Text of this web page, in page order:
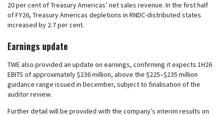
20 per cent of Treasury Americas’ net sales revenue. In the first half
of FY26, Treasury Americas depletions in RNDC-distributed states
increased by 2.7 per cent.
Earnings update
TWE also provided an update on earnings, confirming it expects 1H26
EBITS of approximately $236 million, above the $225–$235 million
guidance range issued in December, subject to finalisation of the
auditor review.
Further detail will be provided with the company’s interim results on